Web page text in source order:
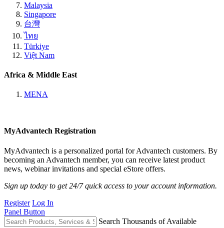
Malaysia
Singapore
台灣
ไทย
Türkiye
Việt Nam
Africa & Middle East
MENA
MyAdvantech Registration
MyAdvantech is a personalized portal for Advantech customers. By
becoming an Advantech member, you can receive latest product
news, webinar invitations and special eStore offers.
Sign up today to get 24/7 quick access to your account information.
Register Log In
Panel Button
Search Thousands of Available